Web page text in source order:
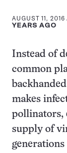
AUGUST 11,
YEARS AGO
Instead of
common
makes
pollinators,
supply of
generations